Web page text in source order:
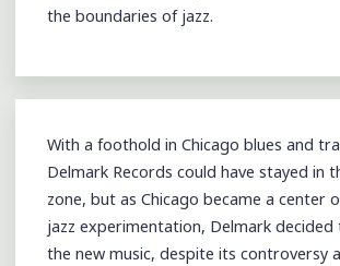
the boundaries of jazz.
With a foothold in Chicago blues and
Delmark Records could have stayed in
zone, but as Chicago became a center
jazz experimentation, Delmark decided
the new music, despite its controversy